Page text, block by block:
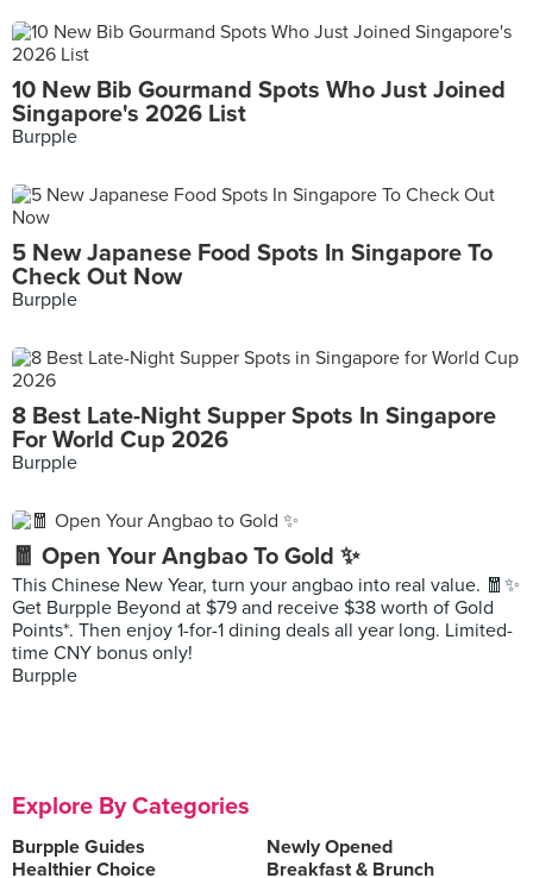
10 New Bib Gourmand Spots Who Just Joined
Singapore's 2026 List
Burpple
5 New Japanese Food Spots In Singapore To
Check Out Now
Burpple
8 Best Late-Night Supper Spots In Singapore
For World Cup 2026
Burpple
🧧 Open Your Angbao To Gold ✨
This Chinese New Year, turn your angbao into real value. 🧧✨
Get Burpple Beyond at $79 and receive $38 worth of Gold
Points*. Then enjoy 1-for-1 dining deals all year long. Limited-
time CNY bonus only!
Burpple
Explore By Categories
Burpple Guides
Newly Opened
Healthier Choice
Breakfast & Brunch